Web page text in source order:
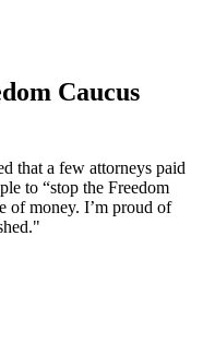
Caucus
that a few attorneys paid
to “stop the Freedom
of money. I’m proud of